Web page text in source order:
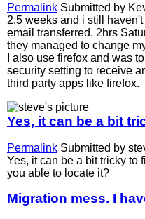
Permalink Submitted by
2.5 weeks and i still
email transferred. 2hrs
they managed to change
I also use firefox and was
security setting to receive
third party apps like firefox.
Yes, it can be a bit
Permalink Submitted by
Yes, it can be a bit tricky to
you able to locate it?
Migration mess. I